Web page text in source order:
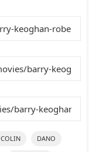
COLIN DANO